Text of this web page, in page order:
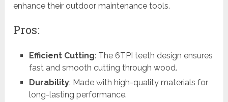
enhance their outdoor maintenance tools.
Pros:
Efficient Cutting: The 6TPI teeth design ensures
fast and smooth cutting through wood.
Durability: Made with high-quality materials for
long-lasting performance.